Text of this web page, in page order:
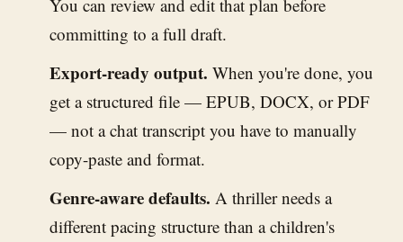
You can review and edit that plan before
committing to a full draft.
Export-ready output. When you're done, you
get a structured file — EPUB, DOCX, or PDF
— not a chat transcript you have to manually
copy-paste and format.
Genre-aware defaults. A thriller needs a
different pacing structure than a children's